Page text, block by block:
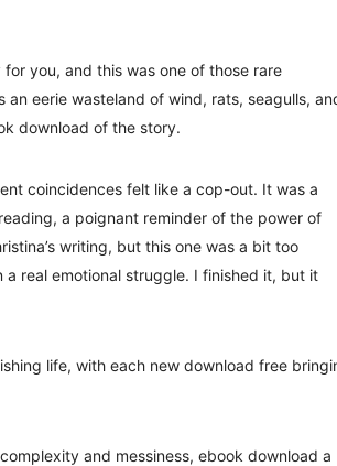
you, and this was one of those rare
eerie wasteland of wind, rats, seagulls,
download of the story.
coincidences felt like a cop-out. It was a
a poignant reminder of the power of
writing, but this one was a bit too
a real emotional struggle. I finished it, but it
life, with each new download free
and messiness, ebook download a